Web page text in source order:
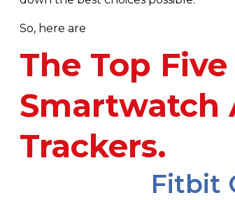
So, here are
The Top
Smartwatch
Trackers.
Fitbit